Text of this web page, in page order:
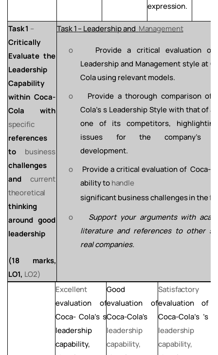
expression.
Task1 –
Critically
Evaluate the
Leadership
Capability
within Coca-
Cola with
specific
references
to business
challenges
and current
theoretical
thinking
around good
leadership
Task1–Leadershipand Management
o Provide a critical evaluation of
Leadershipand Management style at
Cola using relevant models.
o
Provide a thorough comparison of
Cola's s Leadership Style withthatofat
one of
its competitors,
highlighting
issues for the company’s
development.
o
Provide a critical evaluation of Coca-
abilitytohandle
significantbusinesschallengesinthe
o
Support your arguments with
literature and references to other
real companies.
(18
marks,
LO1, LO2)
Excellent
evaluation of
Coca- Cola's s
leadership
capability,
Good
evaluation of
Coca-Cola's
leadership
capability,
Satisfactory
evaluation of
Coca-Cola's ’s
leadership
capability,